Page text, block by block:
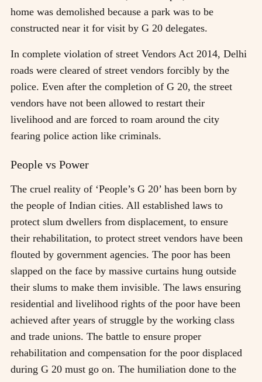
home was demolished because a park was to be
constructed near it for visit by G 20 delegates.
In complete violation of street Vendors Act 2014, Delhi
roads were cleared of street vendors forcibly by the
police. Even after the completion of G 20, the street
vendors have not been allowed to restart their
livelihood and are forced to roam around the city
fearing police action like criminals.
People vs Power
The cruel reality of ‘People’s G 20’ has been born by
the people of Indian cities. All established laws to
protect slum dwellers from displacement, to ensure
their rehabilitation, to protect street vendors have been
flouted by government agencies. The poor has been
slapped on the face by massive curtains hung outside
their slums to make them invisible. The laws ensuring
residential and livelihood rights of the poor have been
achieved after years of struggle by the working class
and trade unions. The battle to ensure proper
rehabilitation and compensation for the poor displaced
during G 20 must go on. The humiliation done to the